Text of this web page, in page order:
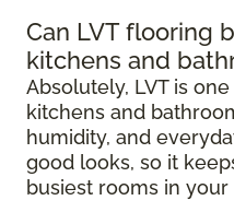
Can LVT flooring
kitchens and
Absolutely, LVT is
kitchens and
humidity, and
good looks, so it
busiest rooms in your